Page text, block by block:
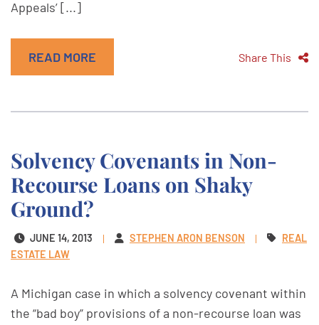
Appeals’ [...]
READ MORE Share This
Solvency Covenants in Non-
Recourse Loans on Shaky
Ground?
JUNE 14, 2013 STEPHEN ARON BENSON
REAL
ESTATE LAW
A Michigan case in which a solvency covenant within
the “bad boy” provisions of a non-recourse loan was